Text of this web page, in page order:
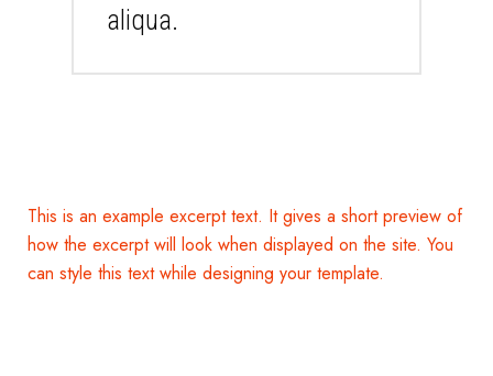
aliqua.
This is an example excerpt text. It gives a short preview of
how the excerpt will look when displayed on the site. You
can style this text while designing your template.